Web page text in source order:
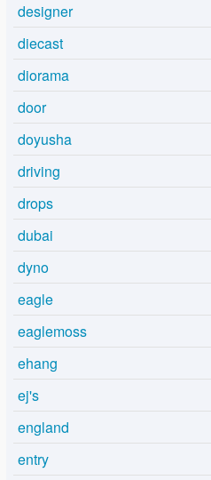
designer
diecast
diorama
door
doyusha
driving
drops
dubai
dyno
eagle
eaglemoss
ehang
ej's
england
entry